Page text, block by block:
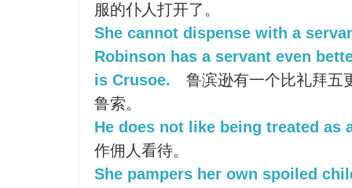
服的仆人打开了。
She cannot dispense with a
Robinson has a servant even
is Crusoe.
鲁滨逊有一个比礼拜五
鲁索。
He does not like being treated as
作佣人看待。
She pampers her own spoiled